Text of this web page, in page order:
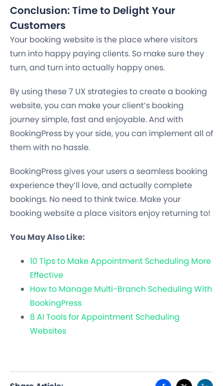
Conclusion: Time to Delight Your
Customers
Your booking website is the place where visitors
turn into happy paying clients. So make sure they
turn, and turn into actually happy ones.
By using these 7 UX strategies to create a booking
website, you can make your client’s booking
journey simple, fast and enjoyable. And with
BookingPress by your side, you can implement all of
them with no hassle.
BookingPress gives your users a seamless booking
experience they’ll love, and actually complete
bookings. No need to think twice. Make your
booking website a place visitors enjoy returning to!
You May Also Like:
10 Tips to Make Appointment Scheduling More
Effective
How to Manage Multi-Branch Scheduling With
BookingPress
8 AI Tools for Appointment Scheduling
Websites